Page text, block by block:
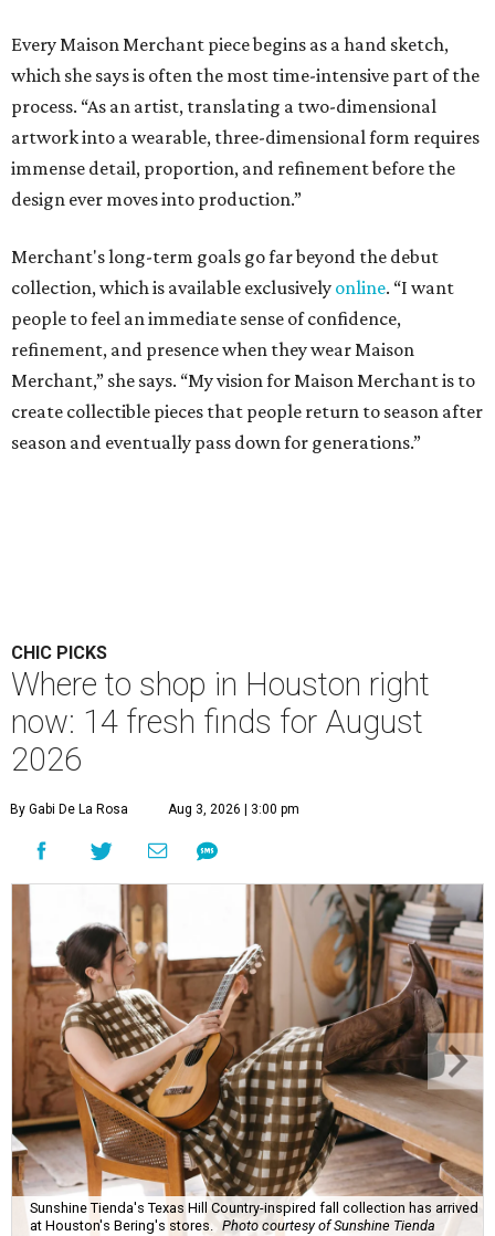
Every Maison Merchant piece begins as a hand sketch,
which she says is often the most time-intensive part of the
process. “As an artist, translating a two-dimensional
artwork into a wearable, three-dimensional form requires
immense detail, proportion, and refinement before the
design ever moves into production.”
Merchant's long-term goals go far beyond the debut
collection, which is available exclusively online. “I want
people to feel an immediate sense of confidence,
refinement, and presence when they wear Maison
Merchant,” she says. “My vision for Maison Merchant is to
create collectible pieces that people return to season after
season and eventually pass down for generations.”
CHIC PICKS
Where to shop in Houston right
now: 14 fresh finds for August
2026
By Gabi De La Rosa Aug 3, 2026 | 3:00 pm
Sunshine Tienda's Texas Hill Country-inspired fall collection has arrived
at Houston's Bering's stores. Photo courtesy of Sunshine Tienda